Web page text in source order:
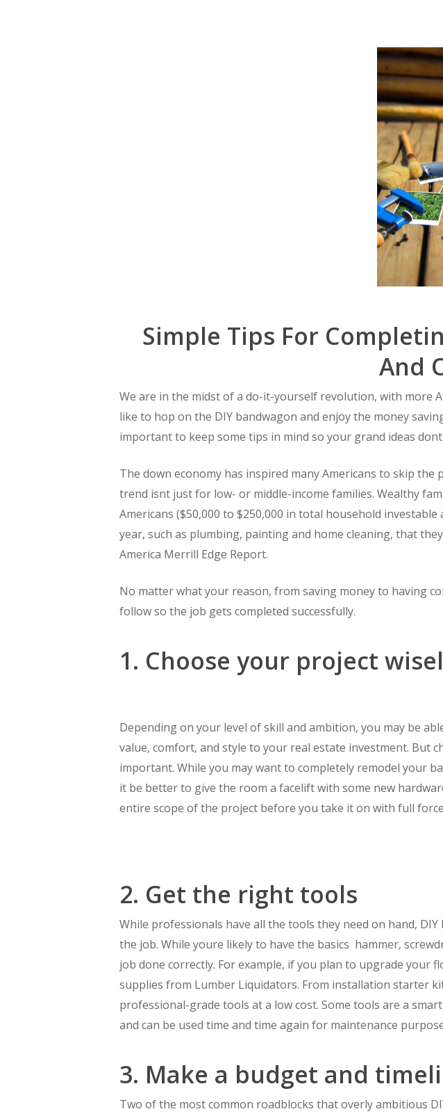
Simple Tips For
And
We are in the midst of a do-it-yourself revolution, with more
like to hop on the DIY bandwagon and enjoy the money
important to keep some tips in mind so your grand ideas
The down economy has inspired many Americans to skip
trend isnt just for low- or middle-income families. Wealthy
Americans ($50,000 to $250,000 in total household
year, such as plumbing, painting and home cleaning, that
America Merrill Edge Report.
No matter what your reason, from saving money to having
follow so the job gets completed successfully.
1. Choose your project
Depending on your level of skill and ambition, you may be
value, comfort, and style to your real estate investment.
important. While you may want to completely remodel your
it be better to give the room a facelift with some new
entire scope of the project before you take it on with full
2. Get the right tools
While professionals have all the tools they need on hand,
the job. While youre likely to have the basics  hammer,
job done correctly. For example, if you plan to upgrade your
supplies from Lumber Liquidators. From installation starter
professional-grade tools at a low cost. Some tools are a
and can be used time and time again for maintenance
3. Make a budget and
Two of the most common roadblocks that overly ambitious